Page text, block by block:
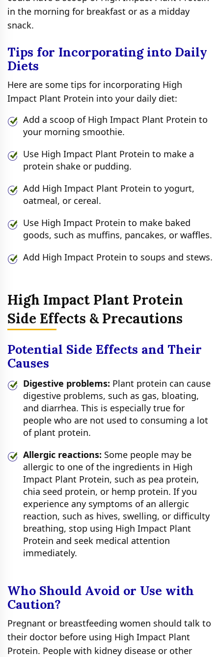
in the morning for breakfast or as a midday
snack.
Tips for Incorporating into Daily
Diets
Here are some tips for incorporating High
Impact Plant Protein into your daily diet:
Add a scoop of High Impact Plant Protein to
your morning smoothie.
Use High Impact Plant Protein to make a
protein shake or pudding.
Add High Impact Plant Protein to yogurt,
oatmeal, or cereal.
Use High Impact Protein to make baked
goods, such as muffins, pancakes, or waffles.
Add High Impact Protein to soups and stews.
High Impact Plant Protein
Side Effects & Precautions
Potential Side Effects and Their
Causes
Digestive problems: Plant protein can cause
digestive problems, such as gas, bloating,
and diarrhea. This is especially true for
people who are not used to consuming a lot
of plant protein.
Allergic reactions: Some people may be
allergic to one of the ingredients in High
Impact Plant Protein, such as pea protein,
chia seed protein, or hemp protein. If you
experience any symptoms of an allergic
reaction, such as hives, swelling, or difficulty
breathing, stop using High Impact Plant
Protein and seek medical attention
immediately.
Who Should Avoid or Use with
Caution?
Pregnant or breastfeeding women should talk to
their doctor before using High Impact Plant
Protein. People with kidney disease or other